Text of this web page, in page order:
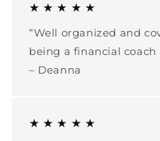
★ ★ ★ ★ ★
“Well organized and
being a financial coach
– Deanna
★ ★ ★ ★ ★